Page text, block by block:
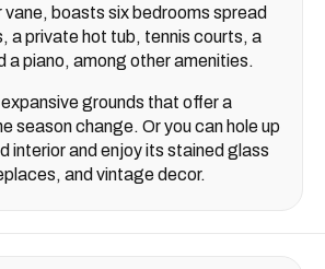
boasts six bedrooms spread
a private hot tub, tennis courts, a
a piano, among other amenities.
grounds that offer a
season change. Or you can hole up
interior and enjoy its stained glass
and vintage decor.